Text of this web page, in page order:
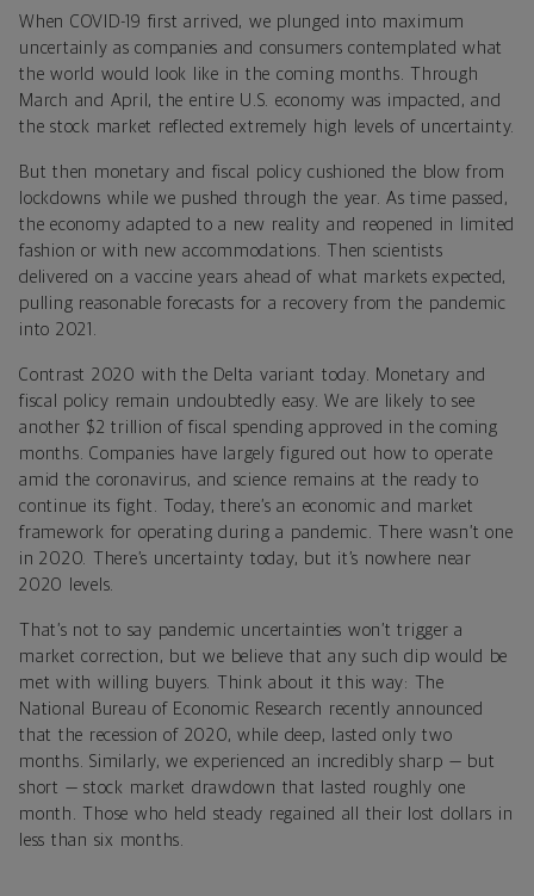
When COVID-19 first arrived, we plunged into maximum
uncertainly as companies and consumers contemplated what
the world would look like in the coming months. Through
March and April, the entire U.S. economy was impacted, and
the stock market reflected extremely high levels of uncertainty.
But then monetary and fiscal policy cushioned the blow from
lockdowns while we pushed through the year. As time passed,
the economy adapted to a new reality and reopened in limited
fashion or with new accommodations. Then scientists
delivered on a vaccine years ahead of what markets expected,
pulling reasonable forecasts for a recovery from the pandemic
into 2021.
Contrast 2020 with the Delta variant today. Monetary and
fiscal policy remain undoubtedly easy. We are likely to see
another $2 trillion of fiscal spending approved in the coming
months. Companies have largely figured out how to operate
amid the coronavirus, and science remains at the ready to
continue its fight. Today, there’s an economic and market
framework for operating during a pandemic. There wasn’t one
in 2020. There’s uncertainty today, but it’s nowhere near
2020 levels.
That’s not to say pandemic uncertainties won’t trigger a
market correction, but we believe that any such dip would be
met with willing buyers. Think about it this way: The
National Bureau of Economic Research recently announced
that the recession of 2020, while deep, lasted only two
months. Similarly, we experienced an incredibly sharp — but
short — stock market drawdown that lasted roughly one
month. Those who held steady regained all their lost dollars in
less than six months.